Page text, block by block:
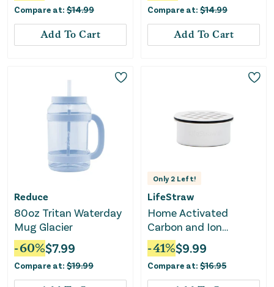
Compare at: $14.99
Add To Cart
Compare at: $14.99
Add To Cart
Reduce
80oz Tritan Waterday
Mug Glacier
-60%$7.99
Compare at: $19.99
Only 2 Left!
LifeStraw
Home Activated
Carbon and Ion
Exchange
Replacement Filter - 1
Pack
-41%$9.99
Compare at: $16.95